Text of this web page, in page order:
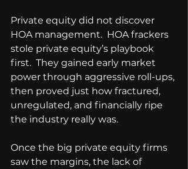
Private equity did not discover
HOA management.  HOA frackers
stole private equity’s playbook
first.  They gained early market
power through aggressive roll-ups,
then proved just how fractured,
unregulated, and financially ripe
the industry really was.
Once the big private equity firms
saw the margins, the lack of